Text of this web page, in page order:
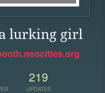
lurking girl
219
UPDATES